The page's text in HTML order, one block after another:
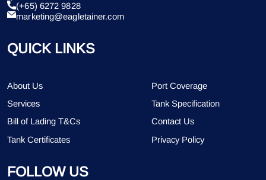
(+65) 6272 9828
marketing@eagletainer.com
QUICK LINKS
About Us
Port Coverage
Services
Tank Specification
Bill of Lading T&Cs
Contact Us
Tank Certificates
Privacy Policy
FOLLOW US